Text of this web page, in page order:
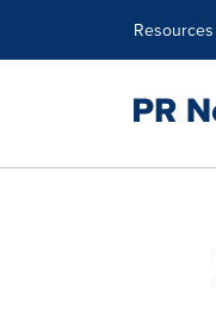
Resources